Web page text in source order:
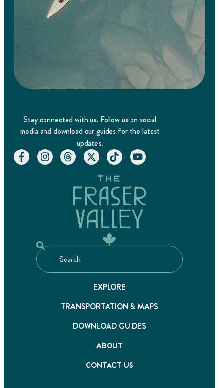
Stay connected with us. Follow us on social
media and download our guides for the latest
updates.
EXPLORE
TRANSPORTATION & MAPS
DOWNLOAD GUIDES
ABOUT
CONTACT US